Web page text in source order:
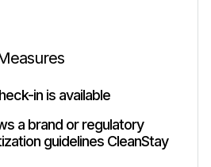
in is available
a brand or regulatory
guidelines CleanStay